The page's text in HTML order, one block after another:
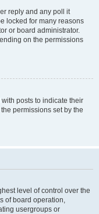
reply and any poll it
locked for many reasons
or board administrator.
on the permissions
posts to indicate their
permissions set by the
level of control over the
of board operation,
usergroups or